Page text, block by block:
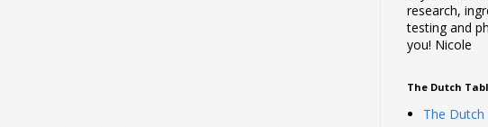
research,
testing and
you! Nicole
The Dutch
The Dutch